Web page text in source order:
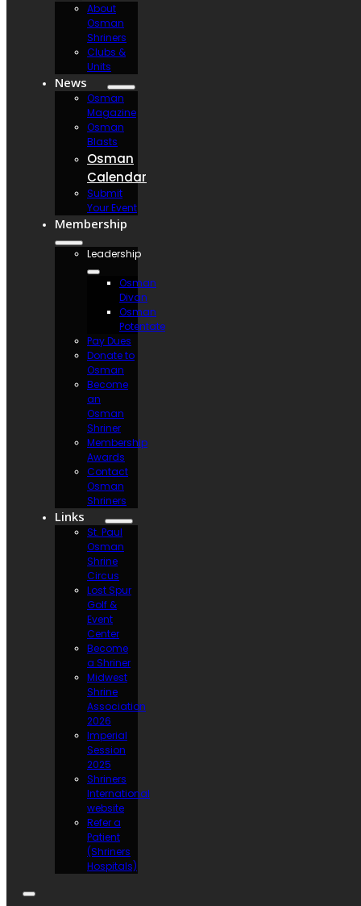
About
Osman
Shriners
Clubs &
Units
News
Osman
Magazine
Osman
Blasts
Osman
Calendar
Submit
Your Event
Membership
Leadership
Osman
Divan
Osman
Potentate
Pay Dues
Donate to
Osman
Become
an
Osman
Shriner
Membership
Awards
Contact
Osman
Shriners
Links
St. Paul
Osman
Shrine
Circus
Lost Spur
Golf &
Event
Center
Become
a Shriner
Midwest
Shrine
Association
2026
Imperial
Session
2025
Shriners
International
website
Refer a
Patient
(Shriners
Hospitals)